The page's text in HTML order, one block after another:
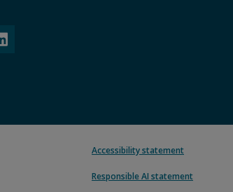
Accessibility statement
Responsible AI statement